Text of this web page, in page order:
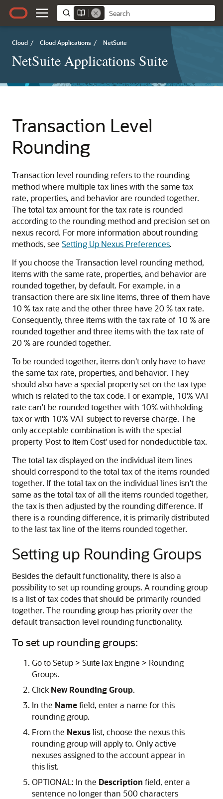
Cloud / Cloud Applications / NetSuite
NetSuite Applications Suite
Transaction Level
Rounding
Transaction level rounding refers to the rounding
method where multiple tax lines with the same tax
rate, properties, and behavior are rounded together.
The total tax amount for the tax rate is rounded
according to the rounding method and precision set on
nexus record. For more information about rounding
methods, see Setting Up Nexus Preferences.
If you choose the Transaction level rounding method,
items with the same rate, properties, and behavior are
rounded together, by default. For example, in a
transaction there are six line items, three of them have
10 % tax rate and the other three have 20 % tax rate.
Consequently, three items with the tax rate of 10 % are
rounded together and three items with the tax rate of
20 % are rounded together.
To be rounded together, items don't only have to have
the same tax rate, properties, and behavior. They
should also have a special property set on the tax type
which is related to the tax code. For example, 10% VAT
rate can't be rounded together with 10% withholding
tax or with 10% VAT subject to reverse charge. The
only acceptable combination is with the special
property 'Post to Item Cost' used for nondeductible tax.
The total tax displayed on the individual item lines
should correspond to the total tax of the items rounded
together. If the total tax on the individual lines isn't the
same as the total tax of all the items rounded together,
the tax is then adjusted by the rounding difference. If
there is a rounding difference, it is primarily distributed
to the last tax line of the items rounded together.
Setting up Rounding Groups
Besides the default functionality, there is also a
possibility to set up rounding groups. A rounding group
is a list of tax codes that should be primarily rounded
together. The rounding group has priority over the
default transaction level rounding functionality.
To set up rounding groups:
Go to Setup > SuiteTax Engine > Rounding
Groups.
Click New Rounding Group.
In the Namefield, enter a name for this
rounding group.
From the Nexuslist, choose the nexus this
rounding group will apply to. Only active
nexuses assigned to the account appear in
this list.
OPTIONAL: In the Description field, enter a
sentence no longer than 500 characters